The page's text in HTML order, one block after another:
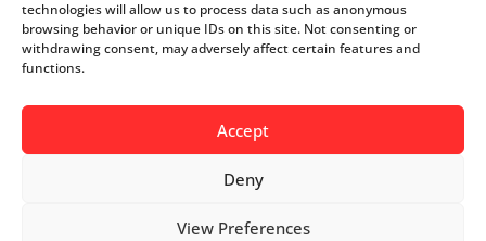
technologies will allow us to process data such as anonymous
browsing behavior or unique IDs on this site. Not consenting or
withdrawing consent, may adversely affect certain features and
functions.
Accept
Deny
View Preferences
receive your inquiry.
Get in touch with us